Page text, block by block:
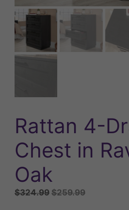
Rattan 4-
Chest in
Oak
$324.99 Original
$259.99Current